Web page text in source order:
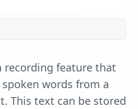
recording feature that
words from a
This text can be stored